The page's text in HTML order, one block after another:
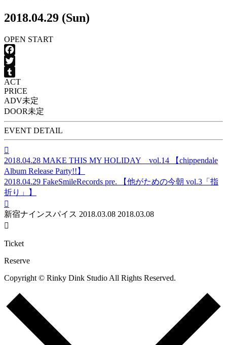
2018.04.29 (Sun)
OPEN START
Facebook
Twitter
Tumblr
ACT
PRICE
ADV未定
DOOR未定
EVENT DETAIL

2018.04.28 MAKE THIS MY HOLIDAY vol.14 【chippendale
Album Release Party!!】
2018.04.29 FakeSmileRecords pre. 【他がための今朝 vol.3「指
折り」】

新宿ナインスパイス 2018.03.08 2018.03.08

Ticket
Reserve
Copyright © Rinky Dink Studio All Rights Reserved.